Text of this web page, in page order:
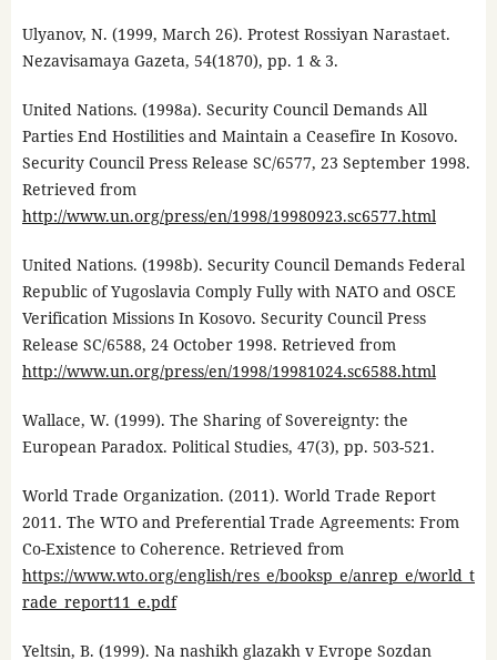
Ulyanov, N. (1999, March 26). Protest Rossiyan Narastaet.
Nezavisamaya Gazeta, 54(1870), pp. 1 & 3.
United Nations. (1998a). Security Council Demands All
Parties End Hostilities and Maintain a Ceasefire In Kosovo.
Security Council Press Release SC/6577, 23 September 1998.
Retrieved from
http://www.un.org/press/en/1998/19980923.sc6577.html
United Nations. (1998b). Security Council Demands Federal
Republic of Yugoslavia Comply Fully with NATO and OSCE
Verification Missions In Kosovo. Security Council Press
Release SC/6588, 24 October 1998. Retrieved from
http://www.un.org/press/en/1998/19981024.sc6588.html
Wallace, W. (1999). The Sharing of Sovereignty: the
European Paradox. Political Studies, 47(3), pp. 503-521.
World Trade Organization. (2011). World Trade Report
2011. The WTO and Preferential Trade Agreements: From
Co-Existence to Coherence. Retrieved from
https://www.wto.org/english/res_e/booksp_e/anrep_e/world_t
rade_report11_e.pdf
Yeltsin, B. (1999). Na nashikh glazakh v Evrope Sozdan